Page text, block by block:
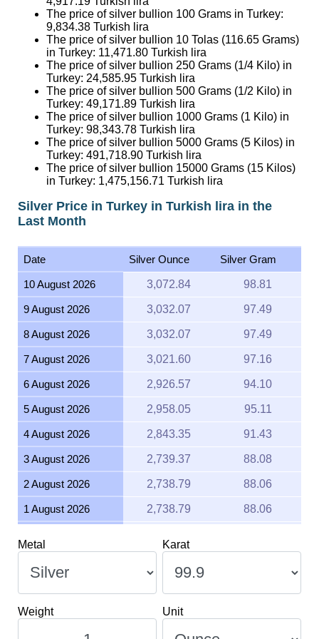
The price of silver bullion 100 Grams in Turkey:
9,834.38 Turkish lira
The price of silver bullion 10 Tolas (116.65 Grams)
in Turkey: 11,471.80 Turkish lira
The price of silver bullion 250 Grams (1/4 Kilo) in
Turkey: 24,585.95 Turkish lira
The price of silver bullion 500 Grams (1/2 Kilo) in
Turkey: 49,171.89 Turkish lira
The price of silver bullion 1000 Grams (1 Kilo) in
Turkey: 98,343.78 Turkish lira
The price of silver bullion 5000 Grams (5 Kilos) in
Turkey: 491,718.90 Turkish lira
The price of silver bullion 15000 Grams (15 Kilos)
in Turkey: 1,475,156.71 Turkish lira
Silver Price in Turkey in Turkish lira in the
Last Month
Date Silver Ounce Silver Gram
10 August 2026 3,072.84 98.81
9 August 2026 3,032.07 97.49
8 August 2026 3,032.07 97.49
7 August 2026 3,021.60 97.16
6 August 2026 2,926.57 94.10
5 August 2026 2,958.05 95.11
4 August 2026 2,843.35 91.43
3 August 2026 2,739.37 88.08
2 August 2026 2,738.79 88.06
1 August 2026 2,738.79 88.06
28 July 2026 2,705.24
2,770.38
Metal Karat
Weight Unit